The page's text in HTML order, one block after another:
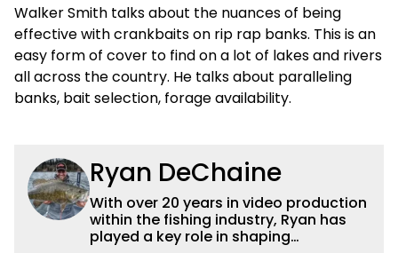
Walker Smith talks about the nuances of being
effective with crankbaits on rip rap banks. This is an
easy form of cover to find on a lot of lakes and rivers
all across the country. He talks about paralleling
banks, bait selection, forage availability.
Ryan DeChaine
With over 20 years in video production
within the fishing industry, Ryan has
played a key role in shaping